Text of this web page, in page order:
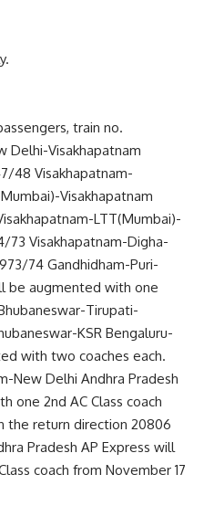
train no.
Delhi-Visakhapatnam
48 Visakhapatnam-
Visakhapatnam
LTT(Mumbai)-
73 Visakhapatnam-Digha-
74 Gandhidham-Puri-
be augmented with one
Tirupati-
KSR Bengaluru-
with two coaches each.
New Delhi Andhra Pradesh
one 2nd AC Class coach
the return direction 20806
Pradesh AP Express will
coach from November 17